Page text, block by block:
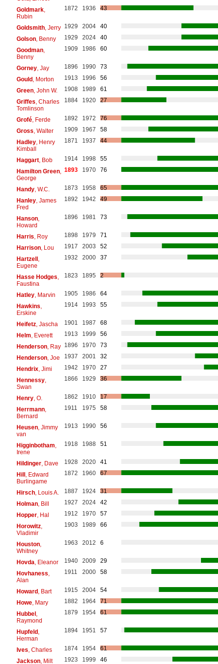
Goldmark,
Rubin
1872 1936 43
Goldsmith, Jerry 1929 2004
40
Golson, Benny 1929 2024
40
Goodman,
Benny
1909 1986 60
Gorney, Jay 1896 1990
73
Gould, Morton 1913 1996
56
Green, John W. 1908 1989
61
Griffes , Charles
Tomlinson
1884 1920 27
Grofé, Ferde 1892 1972
76
Gross , Walter 1909 1967
58
Hadley, Henry
Kimball
1871 1937 44
Haggart, Bob 1914 1998
55
Hamilton Green,
George
1893 1970 76
Handy, W.C. 1873 1958
65
Hanley, James
Fred
1892 1942 49
Hanson,
Howard
1896 1981 73
Harris , Roy 1898 1979
71
Harrison, Lou 1917 2003
52
Hartzell,
Eugene
1932 2000 37
Hasse Hodges
Faustina
1823 1895 2
Hatley, Marvin 1905 1986
64
Hawkins
Erskine
1914 1993 55
Heifetz, Jascha 1901 1987
68
Helm , Everett 1913 1999
56
Henderson, Ray 1896 1970
73
Henderson, Joe 1937 2001
32
Hendrix, Jimi 1942 1970
27
Hennessy,
Swan
1866 1929 36
Henry, O. 1862 1910
17
Herrmann,
Bernard
1911 1975 58
Heusen, Jimmy
van
1913 1990 56
Higginbotham
Irene
1918 1988 51
Hildinger, Dave 1928 2020
41
Hill, Edward
Burlingame
1872 1960 67
Hirsch, Louis A. 1887 1924
31
Holman, Bill 1927 2024
42
Hopper, Hal 1912 1970
57
Horowitz,
Vladimir
1903 1989 66
Houston,
Whitney
1963 2012 6
Hovda , Eleanor 1940 2009
29
Hovhaness
Alan
1911 2000 58
Howard, Bart 1915 2004
54
Howe, Mary 1882 1964
71
Hubbel,
Raymond
1879 1954 61
Hupfeld,
Herman
1894 1951 57
Ives , Charles 1874 1954
61
Jackson, Milt 1923 1999
46